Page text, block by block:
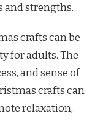
strengths.
crafts can be
for adults. The
and sense of
crafts can
relaxation,